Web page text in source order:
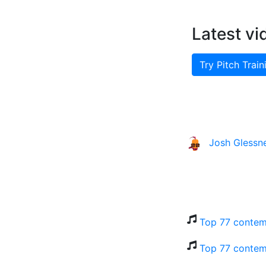
Latest
Try Pitch
Josh
Top 77
Top 77